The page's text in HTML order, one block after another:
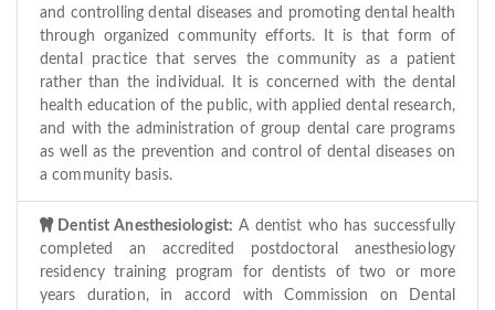
and controlling dental diseases and promoting dental health
through organized community efforts. It is that form of
dental practice that serves the community as a patient
rather than the individual. It is concerned with the dental
health education of the public, with applied dental research,
and with the administration of group dental care programs
as well as the prevention and control of dental diseases on
a community basis.
Dentist Anesthesiologist: A dentist who has successfully
completed an accredited postdoctoral anesthesiology
residency training program for dentists of two or more
years duration, in accord with Commission on Dental